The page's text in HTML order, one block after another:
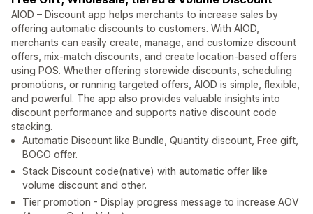
AIOD – Discount app helps merchants to increase sales by
offering automatic discounts to customers. With AIOD,
merchants can easily create, manage, and customize discount
offers, mix-match discounts, and create location-based offers
using POS. Whether offering storewide discounts, scheduling
promotions, or running targeted offers, AIOD is simple, flexible,
and powerful. The app also provides valuable insights into
discount performance and supports native discount code
stacking.
Automatic Discount like Bundle, Quantity discount, Free gift,
BOGO offer.
Stack Discount code(native) with automatic offer like
volume discount and other.
Tier promotion - Display progress message to increase AOV